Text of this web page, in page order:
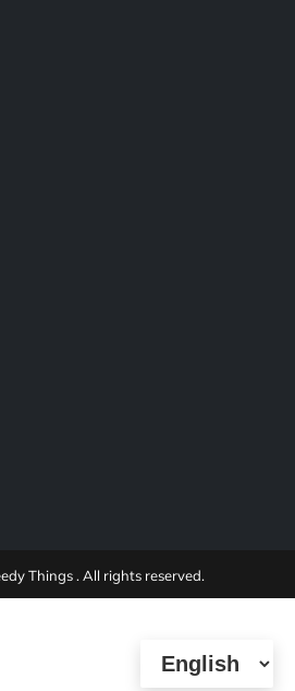
Things . All rights reserved.